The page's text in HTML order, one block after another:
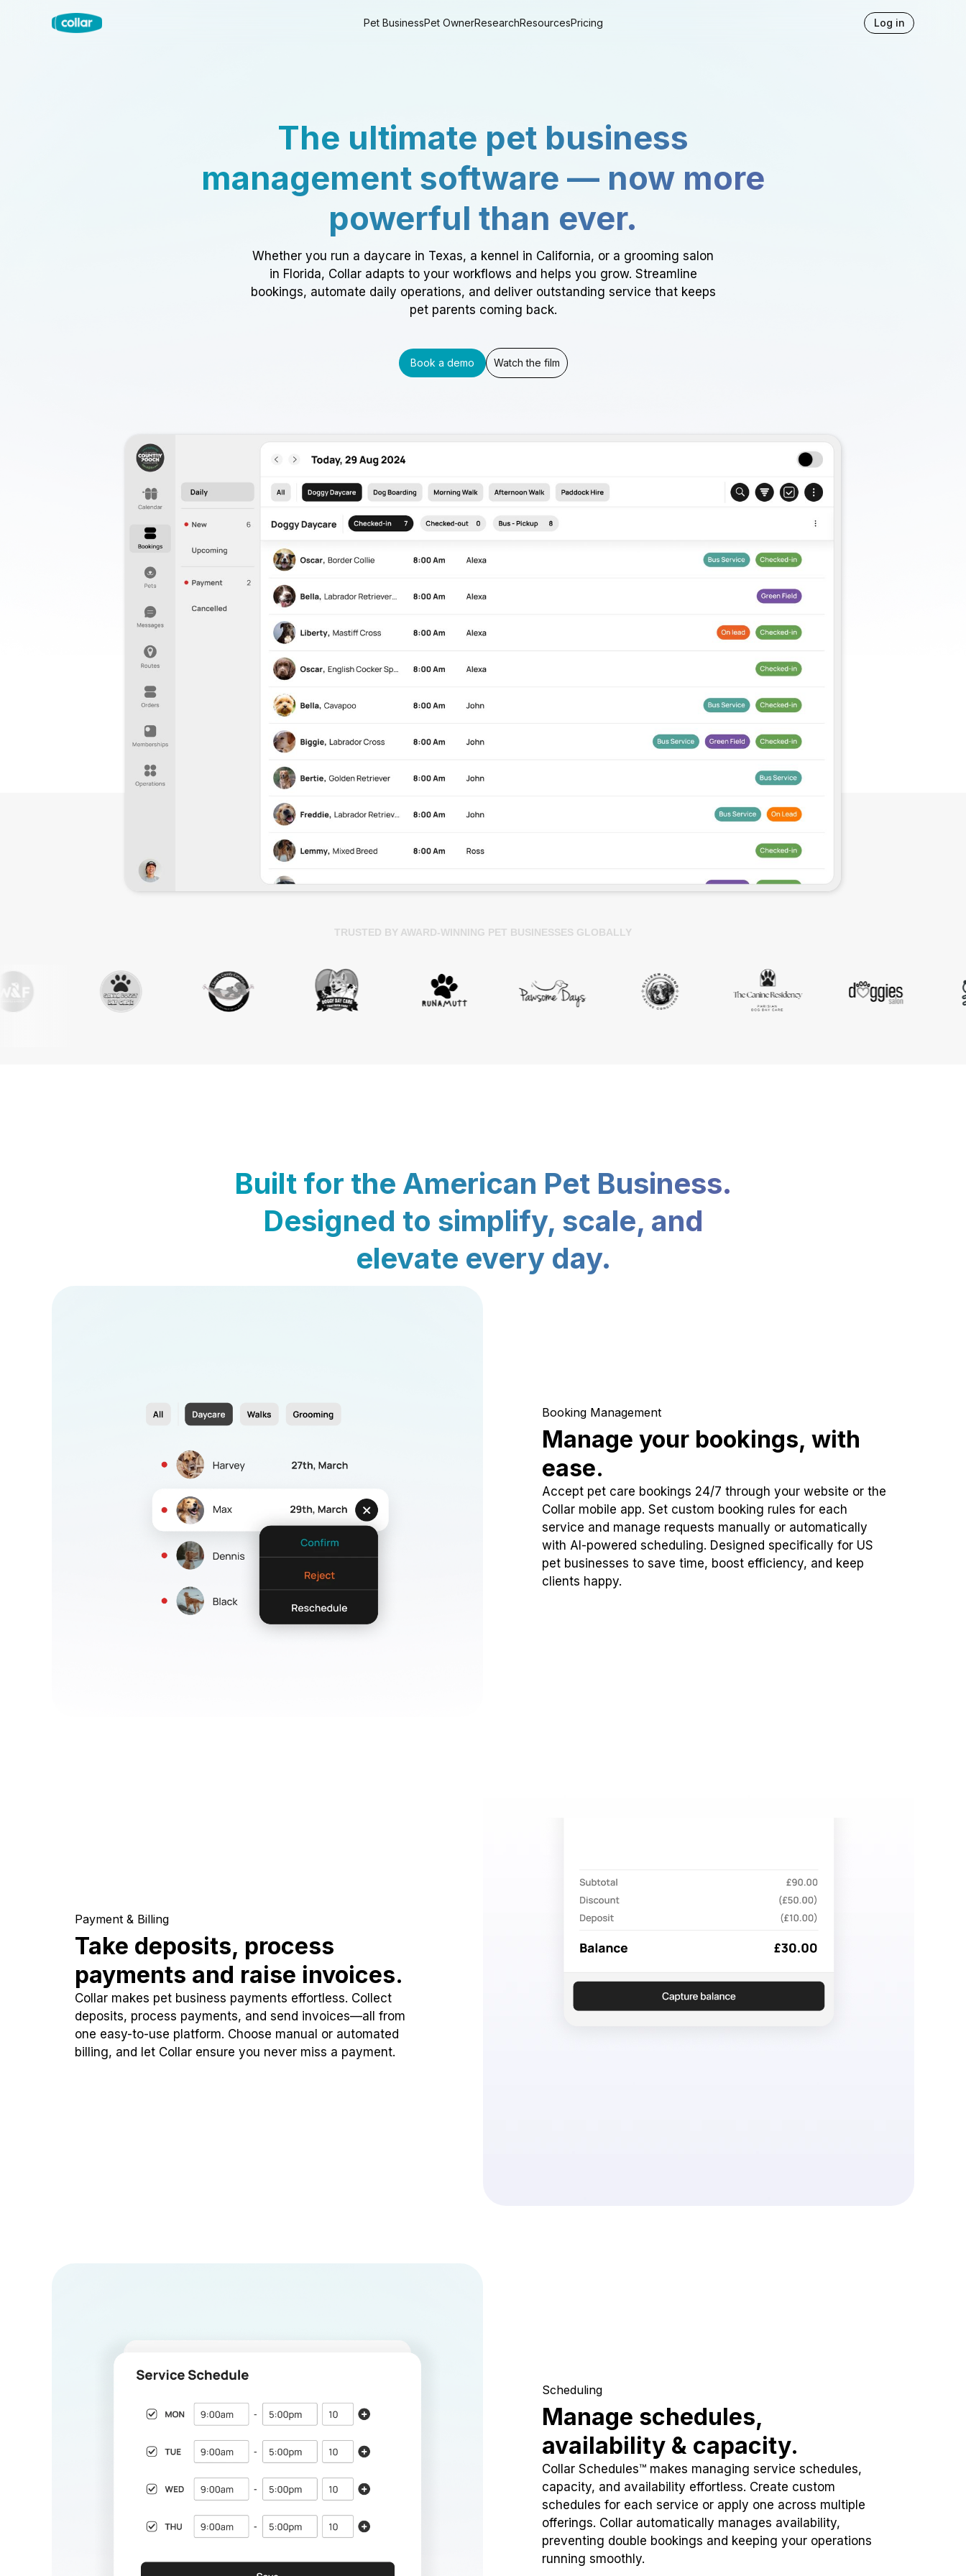
Pet BusinessPet OwnerResearchResourcesPricing Log in
The ultimate pet business
management software — now more
powerful than ever.
Whether you run a daycare in Texas, a kennel in California, or a grooming salon
in Florida, Collar adapts to your workflows and helps you grow. Streamline
bookings, automate daily operations, and deliver outstanding service that keeps
pet parents coming back.
Book a demo Watch the film
TRUSTED BY AWARD-WINNING PET BUSINESSES GLOBALLY
Built for the American Pet Business.
Designed to simplify, scale, and
elevate every day.
Booking Management
Manage your bookings, with
ease.
Accept pet care bookings 24/7 through your website or the
Collar mobile app. Set custom booking rules for each
service and manage requests manually or automatically
with AI-powered scheduling. Designed specifically for US
pet businesses to save time, boost efficiency, and keep
clients happy.
Payment & Billing
Take deposits, process
payments and raise invoices.
Collar makes pet business payments effortless. Collect
deposits, process payments, and send invoices—all from
one easy-to-use platform. Choose manual or automated
billing, and let Collar ensure you never miss a payment.
Scheduling
Manage schedules,
availability & capacity.
Collar Schedules™ makes managing service schedules,
capacity, and availability effortless. Create custom
schedules for each service or apply one across multiple
offerings. Collar automatically manages availability,
preventing double bookings and keeping your operations
running smoothly.